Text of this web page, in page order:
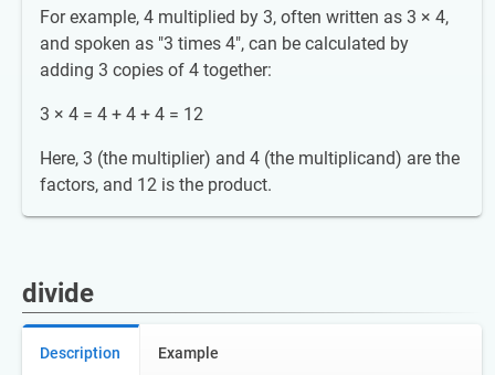
For example, 4 multiplied by 3, often written as 3 × 4,
and spoken as "3 times 4", can be calculated by
adding 3 copies of 4 together:
3 × 4 = 4 + 4 + 4 = 12
Here, 3 (the multiplier) and 4 (the multiplicand) are the
factors, and 12 is the product.
divide
Description Example